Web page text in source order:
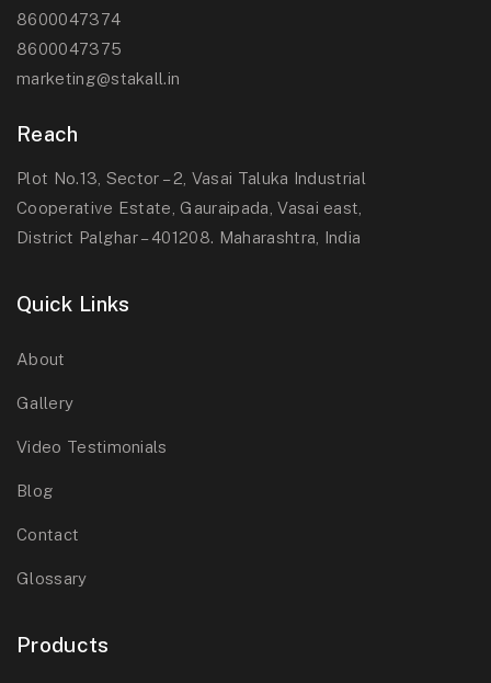
8600047374
8600047375
marketing@stakall.in
Reach
Plot No.13, Sector – 2, Vasai Taluka Industrial
Cooperative Estate, Gauraipada, Vasai east,
District Palghar – 401208. Maharashtra, India
Quick Links
About
Gallery
Video Testimonials
Blog
Contact
Glossary
Products